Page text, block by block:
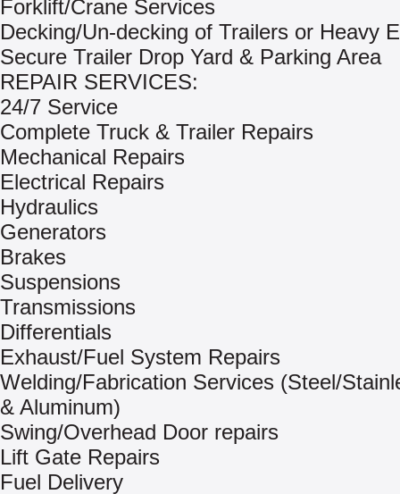
Forklift/Crane Services
Decking/Un-decking of Trailers or Heavy
Secure Trailer Drop Yard & Parking Area
REPAIR SERVICES:
24/7 Service
Complete Truck & Trailer Repairs
Mechanical Repairs
Electrical Repairs
Hydraulics
Generators
Brakes
Suspensions
Transmissions
Differentials
Exhaust/Fuel System Repairs
Welding/Fabrication Services (Steel/
& Aluminum)
Swing/Overhead Door repairs
Lift Gate Repairs
Fuel Delivery